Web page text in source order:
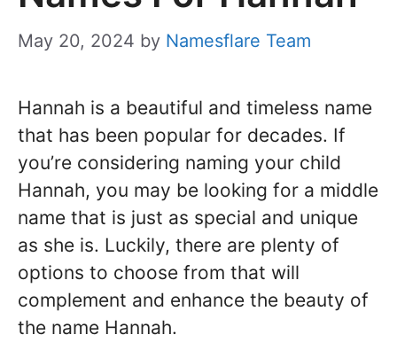
May 20, 2024 by Namesflare Team
Hannah is a beautiful and timeless name
that has been popular for decades. If
you’re considering naming your child
Hannah, you may be looking for a middle
name that is just as special and unique
as she is. Luckily, there are plenty of
options to choose from that will
complement and enhance the beauty of
the name Hannah.